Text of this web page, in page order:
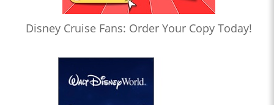
Disney Cruise Fans: Order Your Copy Today!